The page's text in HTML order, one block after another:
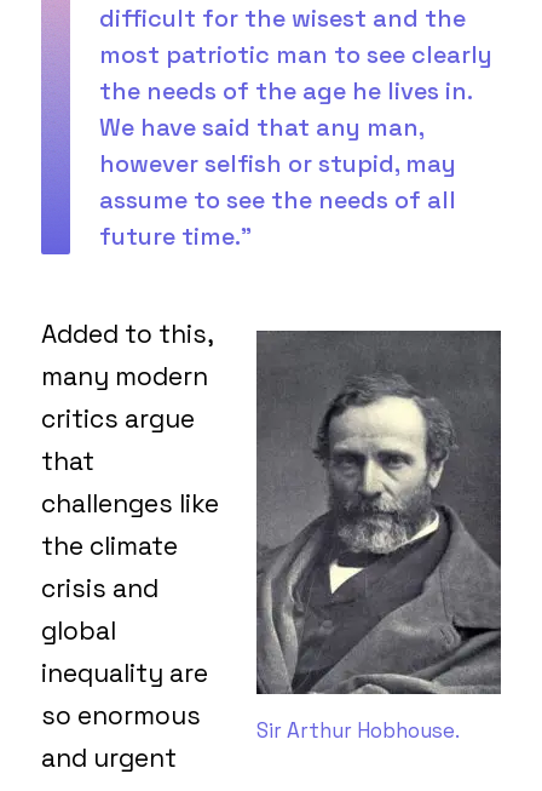
difficult for the wisest and the
most patriotic man to see clearly
the needs of the age he lives in.
We have said that any man,
however selfish or stupid, may
assume to see the needs of all
future time.”
Sir Arthur Hobhouse.
Added to this,
many modern
critics argue
that
challenges like
the climate
crisis and
global
inequality are
so enormous
and urgent